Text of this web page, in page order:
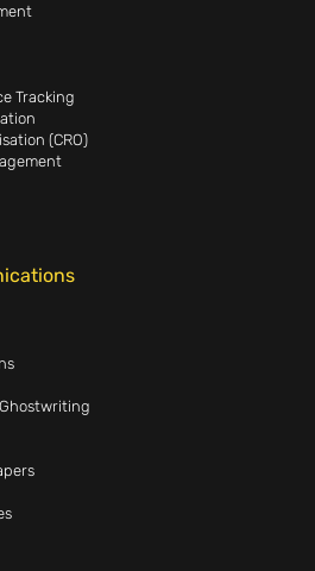
Tracking
(CRO)